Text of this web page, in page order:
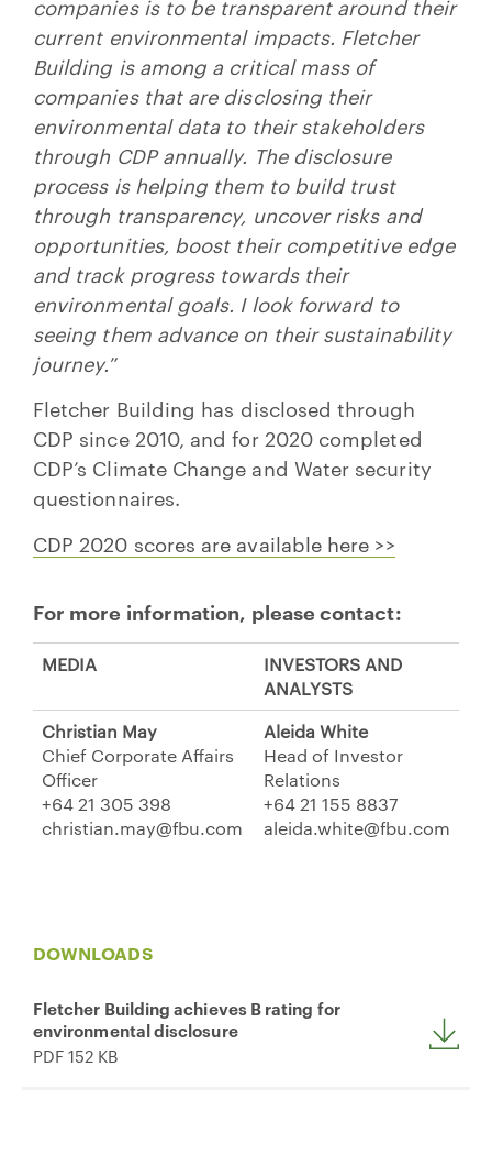
companies is to be transparent around their
current environmental impacts. Fletcher
Building is among a critical mass of
companies that are disclosing their
environmental data to their stakeholders
through CDP annually. The disclosure
process is helping them to build trust
through transparency, uncover risks and
opportunities, boost their competitive edge
and track progress towards their
environmental goals. I look forward to
seeing them advance on their sustainability
journey.”
Fletcher Building has disclosed through
CDP since 2010, and for 2020 completed
CDP’s Climate Change and Water security
questionnaires.
CDP 2020 scores are available here >>
For more information, please contact:
MEDIA
INVESTORS AND
ANALYSTS
Christian May
Chief Corporate Affairs
Officer
+64 21 305 398
christian.may@fbu.com
Aleida White
Head of Investor
Relations
+64 21 155 8837
aleida.white@fbu.com
DOWNLOADS
Fletcher Building achieves B rating for
environmental disclosure
PDF 152 KB